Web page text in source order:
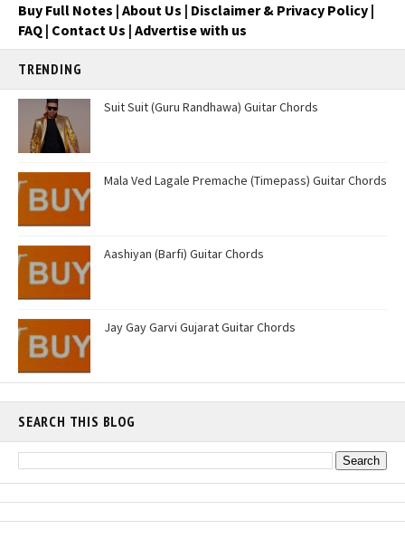
Buy Full Notes | About Us | Disclaimer & Privacy Policy |
FAQ | Contact Us | Advertise with us
TRENDING
Suit Suit (Guru Randhawa) Guitar Chords
Mala Ved Lagale Premache (Timepass) Guitar Chords
Aashiyan (Barfi) Guitar Chords
Jay Gay Garvi Gujarat Guitar Chords
SEARCH THIS BLOG